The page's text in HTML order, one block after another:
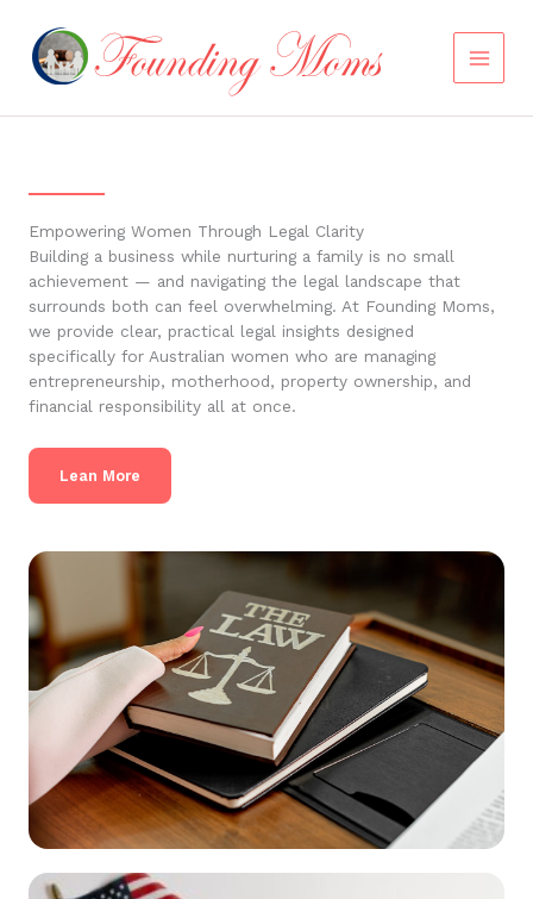
content
Empowering Women Through Legal Clarity
Building a business while nurturing a family is no small
achievement — and navigating the legal landscape that
surrounds both can feel overwhelming. At Founding Moms,
we provide clear, practical legal insights designed
specifically for Australian women who are managing
entrepreneurship, motherhood, property ownership, and
financial responsibility all at once.
Lean More